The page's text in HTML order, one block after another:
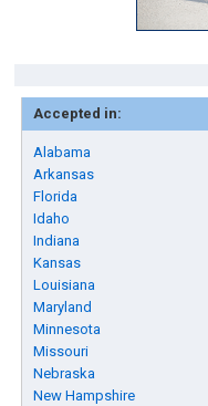
Accepted in:
Alabama
Arkansas
Florida
Idaho
Indiana
Kansas
Louisiana
Maryland
Minnesota
Missouri
Nebraska
New Hampshire